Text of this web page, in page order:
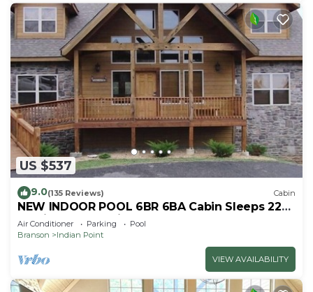
US $537
9.0(135 Reviews) Cabin
NEW INDOOR POOL 6BR 6BA Cabin Sleeps 22
By Silver Dollar City & Table Rock Lake
Air Conditioner Parking
Pool
Branson
Indian Point
VIEW AVAILABILITY